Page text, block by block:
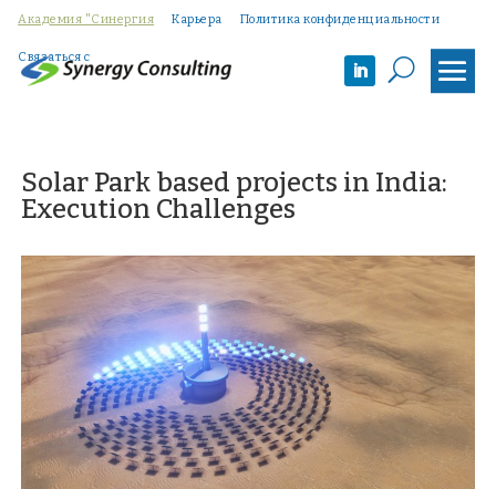
Академия "Синергия Карьера Политика конфиденциальности
Связаться с U
Solar Park based projects in India:
Execution Challenges